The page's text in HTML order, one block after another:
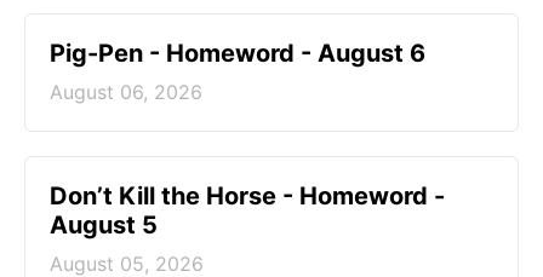
Pig-Pen - Homeword - August 6
August 06, 2026
Don’t Kill the Horse - Homeword -
August 5
August 05, 2026